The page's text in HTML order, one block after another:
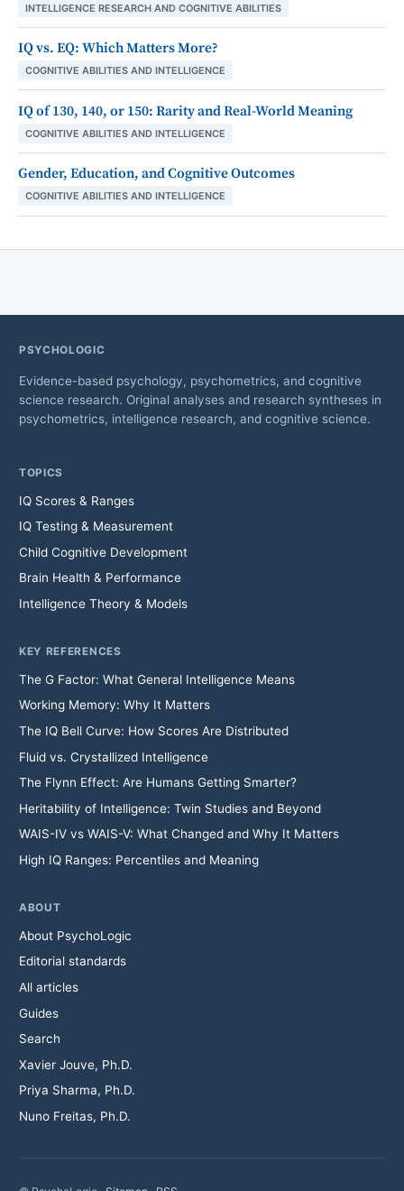
INTELLIGENCE RESEARCH AND COGNITIVE ABILITIES
IQ vs. EQ: Which Matters More?
COGNITIVE ABILITIES AND INTELLIGENCE
IQ of 130, 140, or 150: Rarity and Real-World Meaning
COGNITIVE ABILITIES AND INTELLIGENCE
Gender, Education, and Cognitive Outcomes
COGNITIVE ABILITIES AND INTELLIGENCE
PSYCHOLOGIC
Evidence-based psychology, psychometrics, and cognitive
science research. Original analyses and research syntheses in
psychometrics, intelligence research, and cognitive science.
TOPICS
IQ Scores & Ranges
IQ Testing & Measurement
Child Cognitive Development
Brain Health & Performance
Intelligence Theory & Models
KEY REFERENCES
The G Factor: What General Intelligence Means
Working Memory: Why It Matters
The IQ Bell Curve: How Scores Are Distributed
Fluid vs. Crystallized Intelligence
The Flynn Effect: Are Humans Getting Smarter?
Heritability of Intelligence: Twin Studies and Beyond
WAIS-IV vs WAIS-V: What Changed and Why It Matters
High IQ Ranges: Percentiles and Meaning
ABOUT
About PsychoLogic
Editorial standards
All articles
Guides
Search
Xavier Jouve, Ph.D.
Priya Sharma, Ph.D.
Nuno Freitas, Ph.D.